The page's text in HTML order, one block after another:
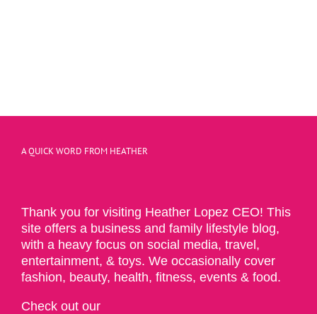
A QUICK WORD FROM HEATHER
Thank you for visiting Heather Lopez CEO! This
site offers a business and family lifestyle blog,
with a heavy focus on social media, travel,
entertainment, & toys. We occasionally cover
fashion, beauty, health, fitness, events & food.
Check out our